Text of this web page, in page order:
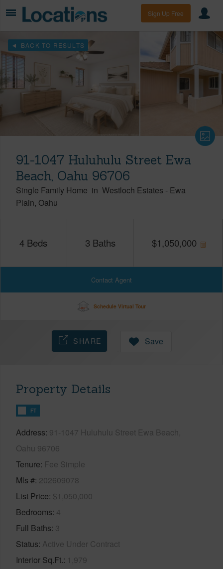
Sign Up Free
BACK TO RESULTS
91-1047 Huluhulu Street Ewa
Beach, Oahu 96706
Single Family Home in Westloch Estates - Ewa
Plain Oahu
4 Beds 3 Baths $1,050,000
Contact Agent
Schedule Virtual Tour
SHARE Save
Property Details
FT
Address 91-1047 Huluhulu Street Ewa Beach,
Oahu 96706
Tenure Fee Simple
Mls # 202609078
List Price $1,050,000
Bedrooms 4
Full Baths 3
Status Active Under Contract
Interior Sq.Ft. 1,979